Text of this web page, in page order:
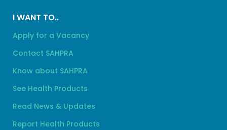
I WANT TO..
Apply for a Vacancy
Contact SAHPRA
Know about SAHPRA
See Health Products
Read News & Updates
Report Health Products